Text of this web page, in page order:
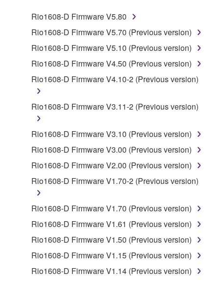
disassembly, decompilation or otherwise
deriving a source code form of the SOFTWARE
by any method whatsoever.
You may not reproduce, modify, change, rent,
lease, or distribute the SOFTWARE in whole or
SOFTWARE.
SOFTWARE from one computer to another or
share the SOFTWARE in a network with other
computers.
You may not use the SOFTWARE to distribute
illegal data or data that violates public policy.
You may not initiate services based on the use
Yamaha Corporation.
You may not use the SOFTWARE in any
manner that might infringe third party
copyrighted material or material that is subject
Rio1608-D Firmware V5.80
Rio1608-D Firmware V5.70 (Previous version)
Rio1608-D Firmware V5.10 (Previous version)
Rio1608-D Firmware V4.50 (Previous version)
Rio1608-D Firmware V4.10-2 (Previous version)
Rio1608-D Firmware V3.11-2 (Previous version)
Rio1608-D Firmware V3.10 (Previous version)
Rio1608-D Firmware V3.00 (Previous version)
Rio1608-D Firmware V2.00 (Previous version)
Rio1608-D Firmware V1.70-2 (Previous version)
Rio1608-D Firmware V1.70 (Previous version)
Rio1608-D Firmware V1.61 (Previous version)
Rio1608-D Firmware V1.50 (Previous version)
Rio1608-D Firmware V1.15 (Previous version)
Rio1608-D Firmware V1.14 (Previous version)